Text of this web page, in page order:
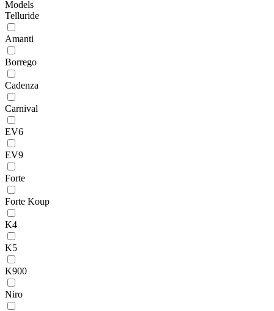
Models
Telluride
Amanti
Borrego
Cadenza
Carnival
EV6
EV9
Forte
Forte Koup
K4
K5
K900
Niro